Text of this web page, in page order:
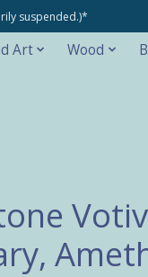
suspended.)*
Art Wood